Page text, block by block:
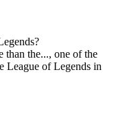
the..., one of the
League of Legends in